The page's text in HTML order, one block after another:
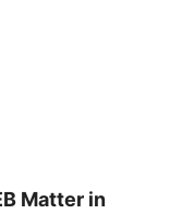
Matter in